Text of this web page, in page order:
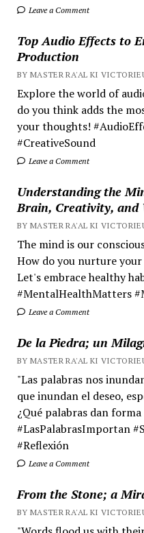
Leave a Comment
Top Audio Effects to
Production
BY MASTER RA'AL KI
Explore the world of
do you think adds the
your thoughts!
#CreativeSound
Leave a Comment
Understanding the
Brain, Creativity, and
BY MASTER RA'AL KI
The mind is our
How do you nurture
Let's embrace healthy
#MentalHealthMatters
Leave a Comment
De la Piedra; un
BY MASTER RA'AL KI
"Las palabras nos
que inundan el deseo,
¿Qué palabras dan forma
#LasPalabrasImportan
#Reflexión
Leave a Comment
From the Stone; a
BY MASTER RA'AL KI